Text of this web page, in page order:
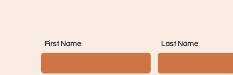
First Name Last Name